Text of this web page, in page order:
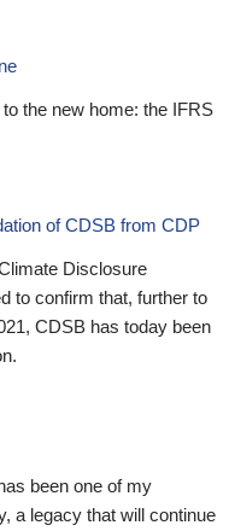
the new home: the IFRS
of CDSB from CDP
Disclosure
to confirm that, further to
CDSB has today been
been one of my
a legacy that will continue